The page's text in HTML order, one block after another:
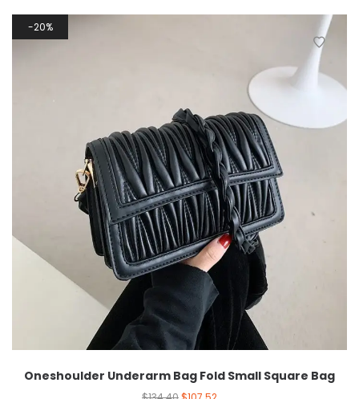
20%
Oneshoulder Underarm Bag Fold Small Square Bag